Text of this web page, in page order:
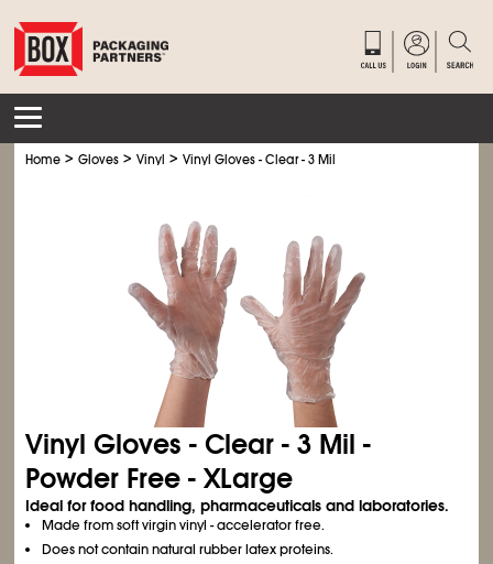
Home >Gloves >Vinyl >Vinyl Gloves - Clear - 3 Mil
Vinyl Gloves - Clear - 3 Mil -
Powder Free - XLarge
Ideal for food handling, pharmaceuticals and laboratories.
Made from soft virgin vinyl - accelerator free.
Does not contain natural rubber latex proteins.